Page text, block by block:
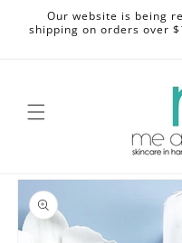
Skip to
content
Our website is being
shipping on orders over
Skip to
product
information